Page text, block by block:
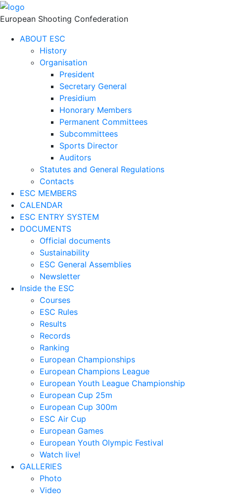
European Shooting Confederation
ABOUT ESC
History
Organisation
President
Secretary General
Presidium
Honorary Members
Permanent Committees
Subcommittees
Sports Director
Auditors
Statutes and General Regulations
Contacts
ESC MEMBERS
CALENDAR
ESC ENTRY SYSTEM
DOCUMENTS
Official documents
Sustainability
ESC General Assemblies
Newsletter
Inside the ESC
Courses
ESC Rules
Results
Records
Ranking
European Championships
European Champions League
European Youth League Championship
European Cup 25m
European Cup 300m
ESC Air Cup
European Games
European Youth Olympic Festival
Watch live!
GALLERIES
Photo
Video